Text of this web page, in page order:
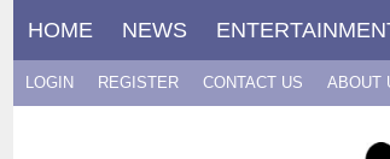
HOME NEWS
LOGIN REGISTER CONTACT US ABOUT